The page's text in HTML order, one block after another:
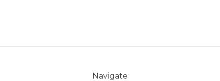
Navigate